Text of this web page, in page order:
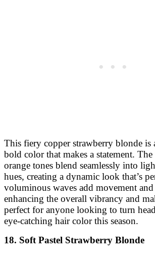
This fiery copper strawberry blonde is
bold color that makes a statement.
orange tones blend seamlessly into
hues, creating a dynamic look that’s
voluminous waves add movement
enhancing the overall vibrancy and
perfect for anyone looking to turn
eye-catching hair color this season.
18. Soft Pastel Strawberry Blonde